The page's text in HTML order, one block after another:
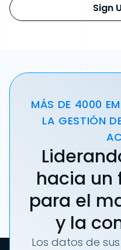
Sign
MÁS DE 4000
LA GESTIÓN
hacia un
para el
y la
Los datos de